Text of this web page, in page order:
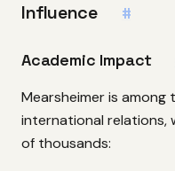
Influence #
Academic Impact
Mearsheimer is
international
of thousands: